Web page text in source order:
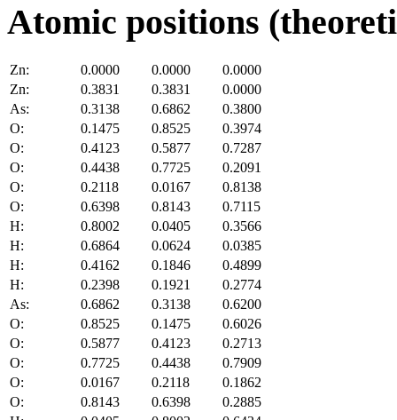
Atomic positions
Zn: 0.0000 0.0000
0.0000
Zn:
0.3831 0.3831
0.0000
As:
0.3138 0.6862
0.3800
O:
0.1475 0.8525
0.3974
O:
0.4123 0.5877
0.7287
O:
0.4438 0.7725
0.2091
O:
0.2118 0.0167
0.8138
O:
0.6398 0.8143
0.7115
H:
0.8002 0.0405
0.3566
H:
0.6864 0.0624
0.0385
H:
0.4162 0.1846
0.4899
H:
0.2398 0.1921
0.2774
As:
0.6862 0.3138
0.6200
O:
0.8525 0.1475
0.6026
O:
0.5877 0.4123
0.2713
O:
0.7725 0.4438
0.7909
O:
0.0167 0.2118
0.1862
O:
0.8143 0.6398
0.2885